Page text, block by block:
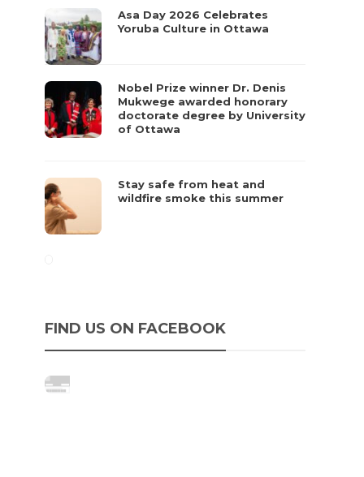
Asa Day 2026 Celebrates
Yoruba Culture in Ottawa
Nobel Prize winner Dr. Denis
Mukwege awarded honorary
doctorate degree by University
of Ottawa
Stay safe from heat and
wildfire smoke this summer
FIND US ON FACEBOOK